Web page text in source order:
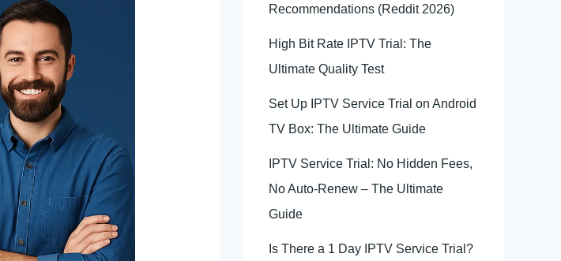
Recommendations (Reddit 2026)
High Bit Rate IPTV Trial: The
Ultimate Quality Test
Set Up IPTV Service Trial on Android
TV Box: The Ultimate Guide
IPTV Service Trial: No Hidden Fees,
No Auto-Renew – The Ultimate
Guide
Is There a 1 Day IPTV Service Trial?